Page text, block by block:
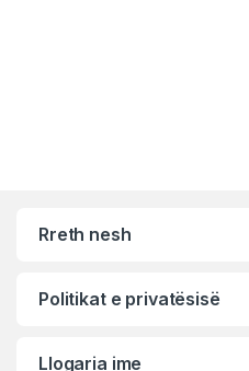
Rreth nesh
Politikat e privatësisë
Llogaria ime